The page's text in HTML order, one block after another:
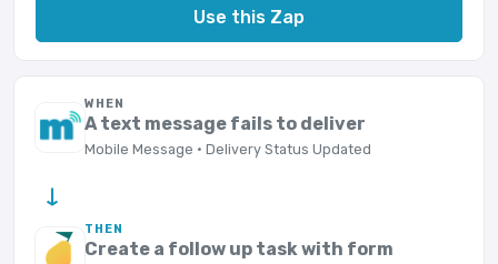
Use this Zap
WHEN
A text message fails to deliver
Mobile Message · Delivery Status Updated
→
THEN
Create a follow up task with form